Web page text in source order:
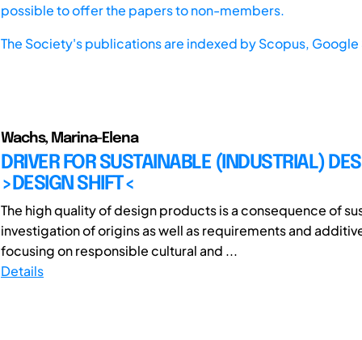
possible to offer the papers to non-members.
The Society's publications are indexed byScopus, Google
Wachs, Marina-Elena
DRIVER FOR SUSTAINABLE (INDUSTRIAL)
>DESIGN SHIFT<
The high quality of design products is a consequence of
investigation of origins as well as requirements and
focusing on responsible cultural and ...
Details